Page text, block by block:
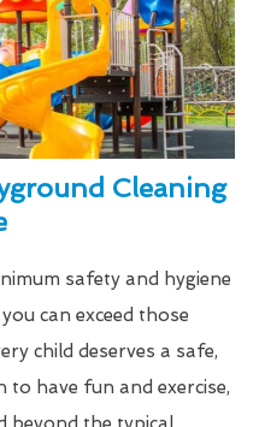
Cleaning
safety and hygiene
can exceed those
child deserves a safe,
to have fun and exercise,